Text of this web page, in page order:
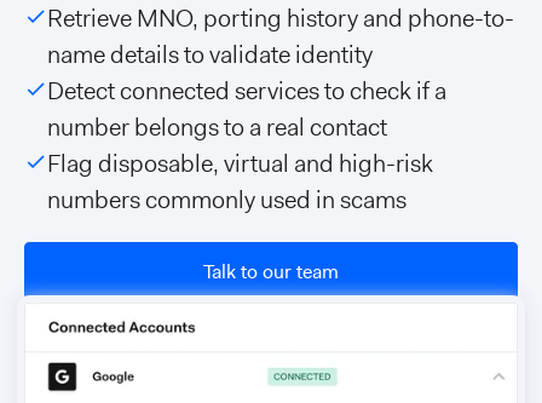
Retrieve MNO, porting history and phone-to-
name details to validate identity
Detect connected services to check if a
number belongs to a real contact
Flag disposable, virtual and high-risk
numbers commonly used in scams
Talk to our team